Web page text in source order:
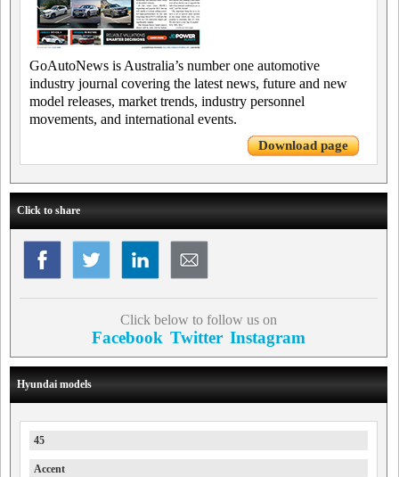
GoAutoNews is Australia’s number one automotive
industry journal covering the latest news, future and new
model releases, market trends, industry personnel
movements, and international events.
Download page
Click to share
Click below to follow us on
Facebook Twitter Instagram
Hyundai models
45
Accent